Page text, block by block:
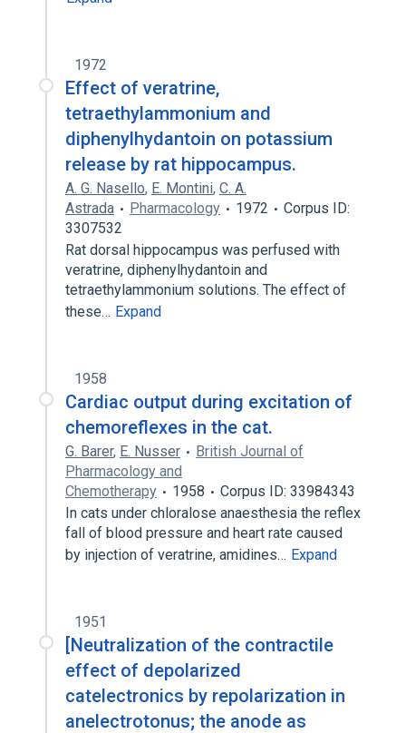
1972
Effect of veratrine,
tetraethylammonium and
diphenylhydantoin on potassium
release by rat hippocampus.
A. G. Nasello, E. Montini, C. A.
Astrada
Pharmacology 1972
Corpus ID:
3307532
Rat dorsal hippocampus was perfused with
veratrine, diphenylhydantoin and
tetraethylammonium solutions. The effect of
these… Expand
1958
Cardiac output during excitation of
chemoreflexes in the cat.
G. Barer, E. Nusser
British Journal of
Pharmacology and
Chemotherapy
1958
Corpus ID: 33984343
In cats under chloralose anaesthesia the reflex
fall of blood pressure and heart rate caused
by injection of veratrine, amidines… Expand
1951
[Neutralization of the contractile
effect of depolarized
catelectronics by repolarization in
anelectrotonus; the anode as